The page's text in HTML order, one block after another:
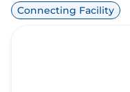
Connecting Facility